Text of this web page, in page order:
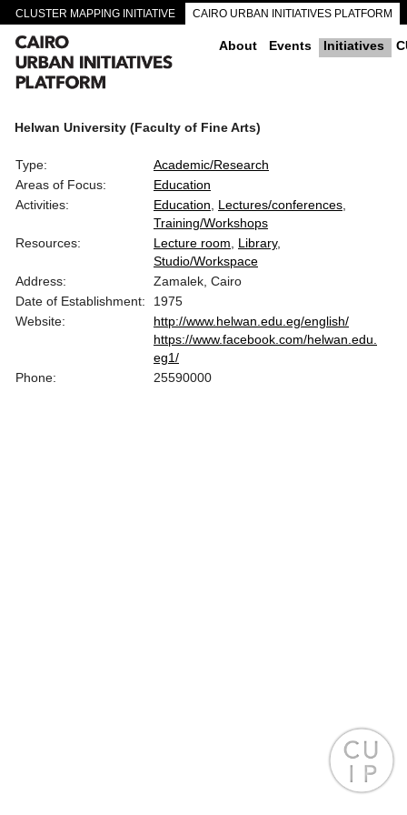
CLUSTER MAPPING INITIATIVE CAIRO URBAN INITIATIVES PLATFORM
CAIRO DOWNTOWN PASSAGEWAYS About Events Initiatives
Helwan University (Faculty of Fine Arts)
Type:
Academic/Research
Areas of Focus:
Education
Activities:
Education
Lectures/conferences
Training/Workshops
Resources:
Lecture room
Library
Studio/Workspace
Address:
Zamalek, Cairo
Date of Establishment:
1975
Website:
http://www.helwan.edu.eg/english/
https://www.facebook.com/helwan.edu.
eg1/
Phone:
25590000